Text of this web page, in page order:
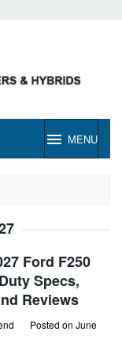
MENU
Ford F250
Specs,
Reviews
Posted on June